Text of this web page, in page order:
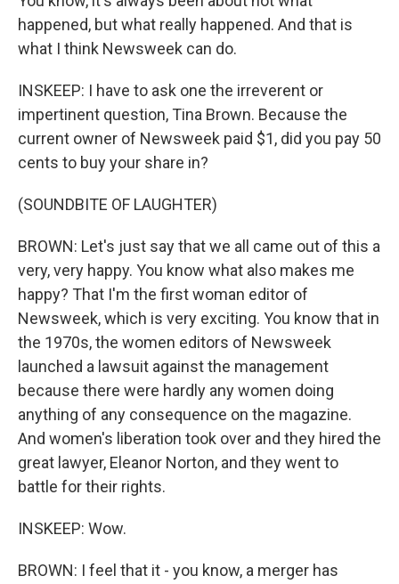
happened, but what really happened. And that is
what I think Newsweek can do.
INSKEEP: I have to ask one the irreverent or
impertinent question, Tina Brown. Because the
current owner of Newsweek paid $1, did you pay 50
cents to buy your share in?
(SOUNDBITE OF LAUGHTER)
BROWN: Let's just say that we all came out of this a
very, very happy. You know what also makes me
happy? That I'm the first woman editor of
Newsweek, which is very exciting. You know that in
the 1970s, the women editors of Newsweek
launched a lawsuit against the management
because there were hardly any women doing
anything of any consequence on the magazine.
And women's liberation took over and they hired the
great lawyer, Eleanor Norton, and they went to
battle for their rights.
INSKEEP: Wow.
BROWN: I feel that it - you know, a merger has